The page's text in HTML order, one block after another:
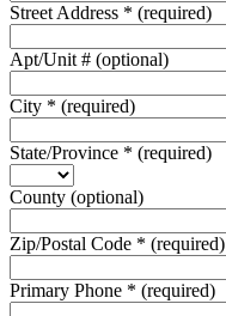
Street Address * (required)
Apt/Unit # (optional)
City * (required)
State/Province * (required)
County (optional)
Zip/Postal Code * (required)
Primary Phone * (required)